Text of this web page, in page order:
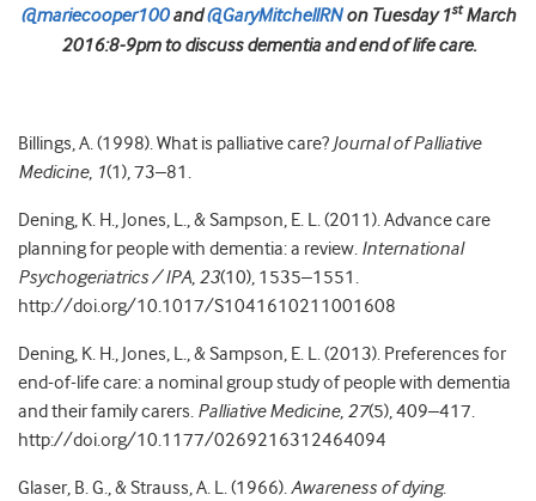
@mariecooper100and@GaryMitchellRNon Tuesday 1stMarch
2016:8-9pm to discuss dementia and end of life care.
Billings, A. (1998). What is palliative care? Journal of Palliative
Medicine, 1(1), 73–81.
Dening, K. H., Jones, L., & Sampson, E. L. (2011). Advance care
planning for people with dementia: a review. International
Psychogeriatrics / IPA, 23(10), 1535–1551.
http://doi.org/10.1017/S1041610211001608
Dening, K. H., Jones, L., & Sampson, E. L. (2013). Preferences for
end-of-life care: a nominal group study of people with dementia
and their family carers. Palliative Medicine, 27(5), 409–417.
http://doi.org/10.1177/0269216312464094
Glaser, B. G., & Strauss, A. L. (1966).Awareness of dying.